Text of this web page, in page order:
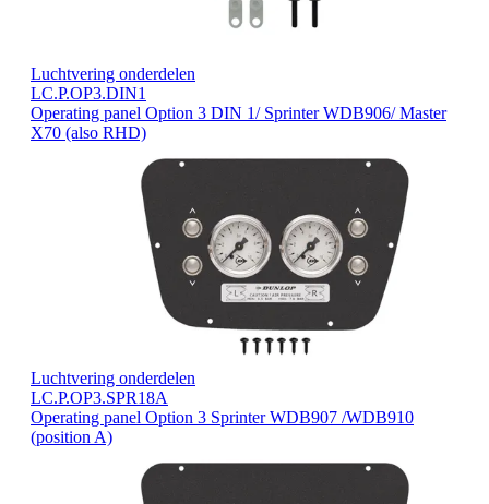
Luchtvering onderdelen
LC.P.OP3.DIN1
Operating panel Option 3 DIN 1/ Sprinter WDB906/ Master
X70 (also RHD)
Luchtvering onderdelen
LC.P.OP3.SPR18A
Operating panel Option 3 Sprinter WDB907 /WDB910
(position A)